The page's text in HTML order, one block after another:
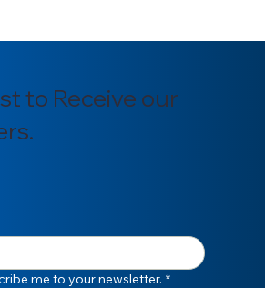
to Receive our
me to your newsletter. *